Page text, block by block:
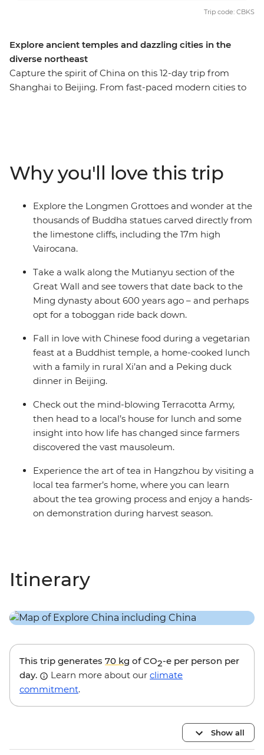
Explore ancient temples and dazzling cities in the
diverse northeast
Capture the spirit of China on this 12-day trip from
Shanghai to Beijing. From fast-paced modern cities to
Warriors finishes with lunch at a local family home and
why time at Shaolin temple, the birthplace of kung fu, is
contrasted with boisterous Beijing. Whether you’re
scaling the Great Wall or sharing crispy Peking duck
with your fellow travellers, this trip is packed with
unforgettable moments.
Trip code: CBKS
Why you'll love this trip
Explore the Longmen Grottoes and wonder at the
thousands of Buddha statues carved directly from
the limestone cliffs, including the 17m high
Vairocana.
Take a walk along the Mutianyu section of the
Great Wall and see towers that date back to the
Ming dynasty about 600 years ago – and perhaps
opt for a toboggan ride back down.
Fall in love with Chinese food during a vegetarian
feast at a Buddhist temple, a home-cooked lunch
with a family in rural Xi’an and a Peking duck
dinner in Beijing.
Check out the mind-blowing Terracotta Army,
then head to a local’s house for lunch and some
insight into how life has changed since farmers
discovered the vast mausoleum.
Experience the art of tea in Hangzhou by visiting a
local tea farmer’s home, where you can learn
about the tea growing process and enjoy a hands-
on demonstration during harvest season.
Itinerary
This trip generates 70 kg of CO2-e per person per
day.
Learn more about our climate
commitment.
Show all